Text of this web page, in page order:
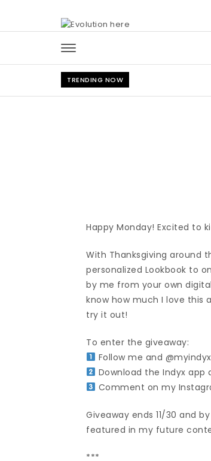
TRENDING NOW
Happy Monday! Excited to
With Thanksgiving around
personalized Lookbook to
by me from your own
know how much I love this
try it out!
To enter the giveaway:
Follow me and
Download the Indyx
Comment on my
Giveaway ends 11/30 and
featured in my future
***